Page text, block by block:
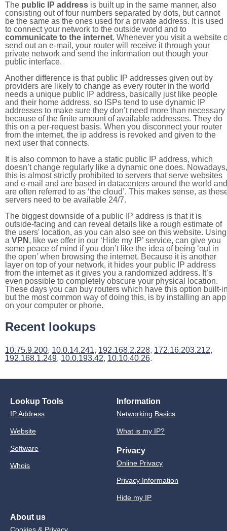
The public IP address is built up in the same manner, also
consisting out of four numbers separated by dots, but cannot
be the same as the ones used for a private address. It is used
to connect your network to the outside world and to
communicate to the internet. Whenever you visit a website
send out an e-mail, your router will receive it through your
private network and send the information out though your
public interface.
Another difference is that public IP addresses given out by
providers are likely to change as every router in the world
needs a unique public IP address, basically just like people
and their home address, so ISPs tend to use dynamic IP
addresses to make sure they don’t need more than necessary
because of the finite amount of available addresses. They do
this on a per-request basis. When you disconnect your router
from the internet, the ip address is revoked and given to the
next user that connects.
It is also common to have a static public IP address, which
doesn’t change regularly like a dynamic one does. Nowadays,
this is almost strictly prohibited to servers that serve websites
and e-mail and are based in datacenters around the world and
are often referred to as ‘the cloud’. This makes sense, as
servers need to be available 24/7.
The biggest downside of a public IP address is that it is
outside-facing and can reveal details like a rough estimate of
the users' location, as you can also see on this website. Using
a VPN , like we offer in our ‘Hide my IP’ service, can give you
some peace of mind if you don’t like the idea of being ‘out in
the open’ when browsing the internet. Because it is another
layer on top of your network, it hides your public IP address
from the internet as it gives you a randomized address. It’s
even possible to completely obscure your physical location.
These days you can buy routers which have this option built-
but the most common way of doing this, is by installing an app
on your computer or phone.
Recent lookups
10.75.9.200, 10.0.14.241, 192.168.2.228, 172.16.203.212,
192.168.1.249, 10.0.193.42, 10.10.40.26.
Lookup Tools
IP Address
Website
Software
Whois
Information
Networking Basics
What is my IP?
Privacy
Online Privacy
Privacy Information
Hide my IP
About us